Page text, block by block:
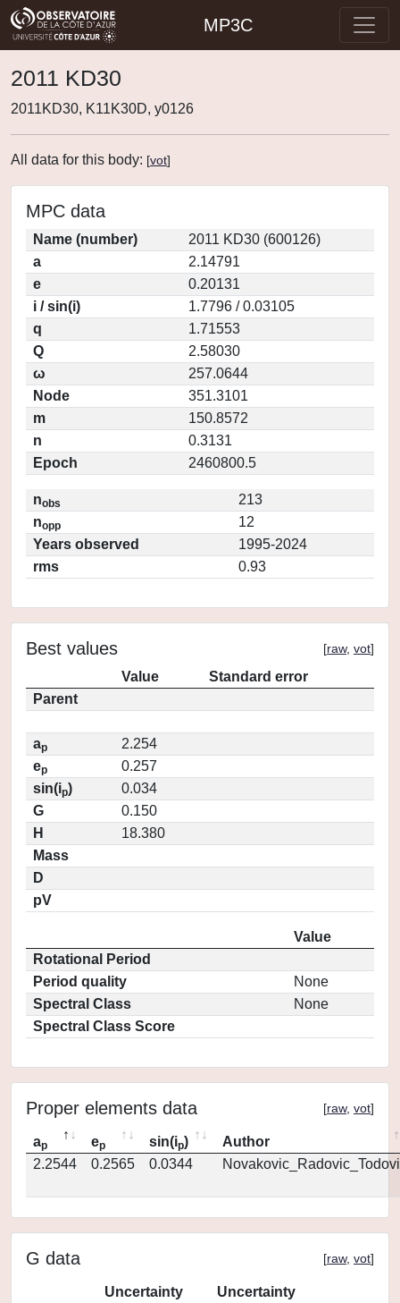
MP3C
2011 KD30
2011KD30, K11K30D, y0126
All data for this body: [vot]
MPC data
Name (number)
2011 KD30 (600126)
a
2.14791
e
0.20131
i / sin(i)
1.7796 / 0.03105
q
1.71553
Q
2.58030
ω
257.0644
Node
351.3101
m
150.8572
n
0.3131
Epoch
2460800.5
nobs
213
nopp
12
Years observed
1995-2024
rms
0.93
Best values [raw, vot]
Value
Standard error
Parent
ap
2.254
ep
0.257
sin(ip)
0.034
G
0.150
H
18.380
Mass
D
pV
Value
Rotational Period
Period quality
None
Spectral Class
None
Spectral Class Score
Proper elements data [raw, vot]
ap ep sin(ip)
Author
2.2544
0.2565 0.0344
G data [raw, vot]
Uncertainty
Uncertainty